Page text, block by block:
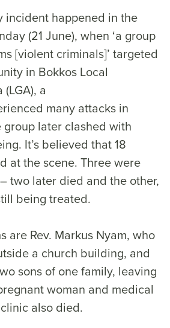
incident happened in the
(21 June), when ‘a group
[violent criminals]’ targeted
in Bokkos Local
a
many attacks in
group later clashed with
It’s believed that 18
at the scene. Three were
two later died and the other,
being treated.
are Rev. Markus Nyam, who
a church building, and
sons of one family, leaving
woman and medical
also died.